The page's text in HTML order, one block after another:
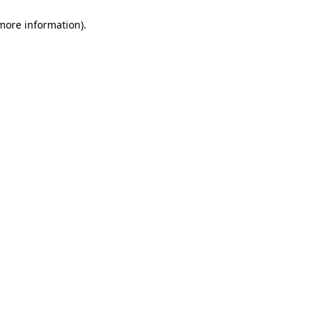
information).